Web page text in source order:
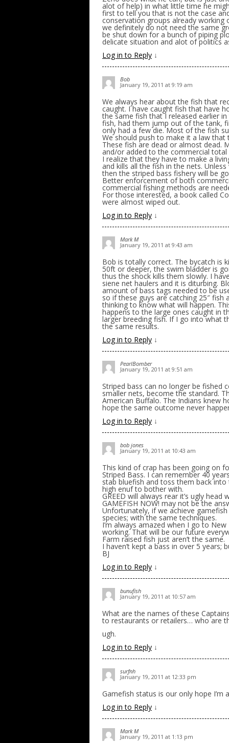
alot of help) in what little time he
first to tell you that is not the case
conservation groups already
we definitely do not need the same
be shut down for a bunch of piping
delicate situation and alot of politics
Log in to Reply ↓
Bob
January 19, 2011 at 9:19 am
We always hear about the fish that
caught. I have caught fish that have
the same fish that I released earlier
fish, had them jump out of the tank,
only had a few die. Most of the fish
We should push to make it a law
These fish are dead or almost dead.
and/or added to the commercial total
I realize that they have to make a
and kills all the fish in the nets.
then the striped bass fishery will be
Better enforcement of both
commercial fishing methods are
For those interested, a book called
were almost wiped out.
Log in to Reply ↓
Mark M
January 19, 2011 at 9:43 am
Bob is totally correct. The bycatch is
50ft or deeper, the swim bladder is
thus the shock kills them slowly. I
siene net haulers and it is diturbing.
amount of bass tags needed to be
so if these guys are catching 25″
thinking to know what will happen.
happens to the large ones caught in
larger breeding fish. If I go into what
the same results.
Log in to Reply ↓
PearlBomber
January 19, 2011 at 9:51 am
Striped bass can no longer be fished
smaller nets, become the standard.
American Buffalo. The Indians knew
hope the same outcome never
Log in to Reply ↓
bob jones
January 19, 2011 at 10:43 am
This kind of crap has been going on
Striped Bass. I can remember 40
stab bluefish and toss them back
high enuf to bother with.
GREED will always rear it’s ugly head
GAMEFISH NOW! may not be the
Unfortunately, if we achieve
species; with the same techniques.
I’m always amazed when I go to
working. That will be our future
Farm raised fish just aren’t the same.
I haven’t kept a bass in over 5 years;
BJ
Log in to Reply ↓
bunufish
January 19, 2011 at 10:57 am
What are the names of these
to restaurants or retailers… who are
ugh.
Log in to Reply ↓
surfnh
January 19, 2011 at 12:33 pm
Gamefish status is our only hope I’m
Log in to Reply ↓
Mark M
January 19, 2011 at 1:13 pm